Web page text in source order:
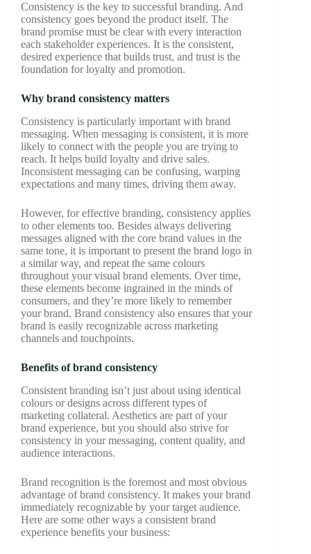
Consistency is the key to successful branding. And
consistency goes beyond the product itself. The
brand promise must be clear with every interaction
each stakeholder experiences. It is the consistent,
desired experience that builds trust, and trust is the
foundation for loyalty and promotion.
Why brand consistency matters
Consistency is particularly important with brand
messaging. When messaging is consistent, it is more
likely to connect with the people you are trying to
reach. It helps build loyalty and drive sales.
Inconsistent messaging can be confusing, warping
expectations and many times, driving them away.
However, for effective branding, consistency applies
to other elements too. Besides always delivering
messages aligned with the core brand values in the
same tone, it is important to present the brand logo in
a similar way, and repeat the same colours
throughout your visual brand elements. Over time,
these elements become ingrained in the minds of
consumers, and they’re more likely to remember
your brand. Brand consistency also ensures that your
brand is easily recognizable across marketing
channels and touchpoints.
Benefits of brand consistency
Consistent branding isn’t just about using identical
colours or designs across different types of
marketing collateral. Aesthetics are part of your
brand experience, but you should also strive for
consistency in your messaging, content quality, and
audience interactions.
Brand recognition is the foremost and most obvious
advantage of brand consistency. It makes your brand
immediately recognizable by your target audience.
Here are some other ways a consistent brand
experience benefits your business: